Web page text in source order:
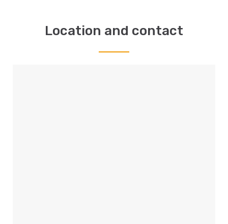
Location and contact